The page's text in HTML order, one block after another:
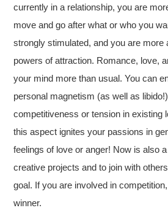
currently in a relationship, you are
move and go after what or who you
strongly stimulated, and you are more
powers of attraction. Romance, love,
your mind more than usual. You can
personal magnetism (as well as
competitiveness or tension in existing
this aspect ignites your passions in
feelings of love or anger! Now is also
creative projects and to join with
goal. If you are involved in
winner.